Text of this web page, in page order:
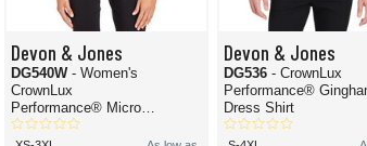
Devon & Jones
DG540W - Women's
CrownLux
Performance® Micro
Windowpane Woven Dress
Shirt
Devon & Jones
DG536 - CrownLux
Performance®
Dress Shirt